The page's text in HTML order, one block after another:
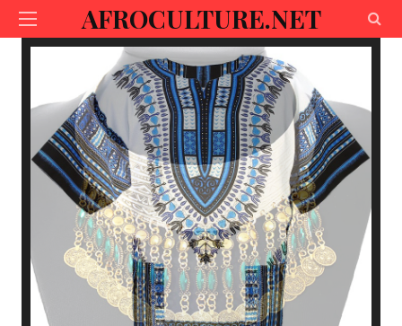
AFROCULTURE.NET